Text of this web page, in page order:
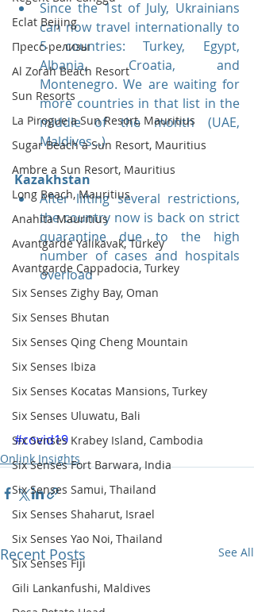
Eclat Beijing
Пресс-релизы
Al Zorah Beach Resort
Sun Resorts
La Pirogue a Sun Resort, Mauritius
Sugar Beach a Sun Resort, Mauritius
Ambre a Sun Resort, Mauritius
Long Beach, Mauritius
Anahita Mauritius
Avantgarde Yalıkavak, Turkey
Avantgarde Cappadocia, Turkey
Six Senses Zighy Bay, Oman
Six Senses Bhutan
Six Senses Qing Cheng Mountain
Six Senses Ibiza
Six Senses Kocatas Mansions, Turkey
Six Senses Uluwatu, Bali
Six Senses Krabey Island, Cambodia
Six Senses Fort Barwara, India
Six Senses Samui, Thailand
Six Senses Shaharut, Israel
Six Senses Yao Noi, Thailand
Six Senses Fiji
Gili Lankanfushi, Maldives
Since the 1st of July, Ukrainians
can now travel internationally to
5 countries: Turkey, Egypt,
Albania, Croatia, and
Montenegro. We are waiting for
more countries in that list in the
middle of the month (UAE,
Maldives...)
Kazakhstan
After lifting several restrictions,
the country now is back on strict
quarantine due to the high
number of cases and hospitals
overload
#covid19
Onlink Insights
Recent Posts See All